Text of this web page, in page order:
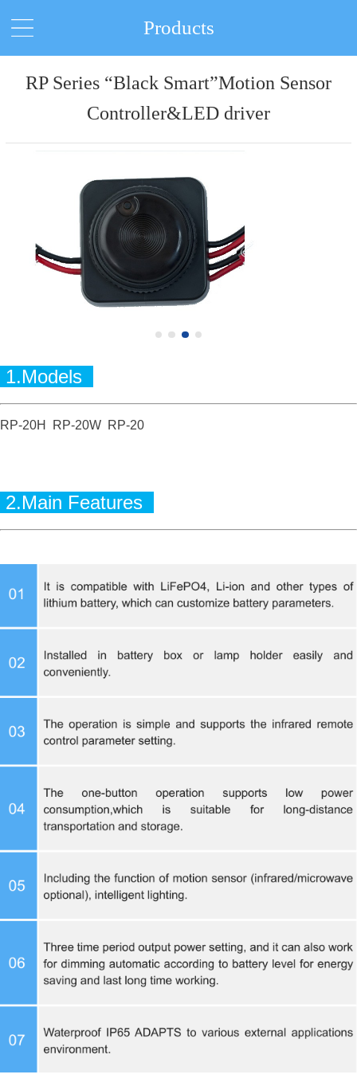
Products
RP Series “Black Smart”Motion Sensor
Controller&LED driver
1.Models
RP-20H RP-20W RP-20
2.Main Features